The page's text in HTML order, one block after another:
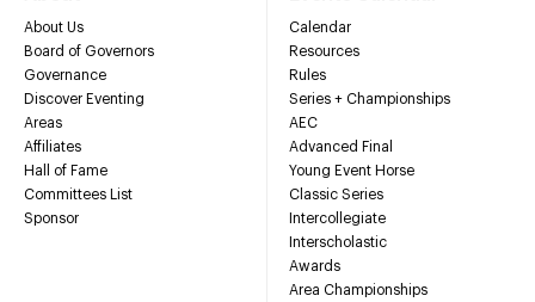
About Us
Board of Governors
Governance
Discover Eventing
Areas
Affiliates
Hall of Fame
Committees List
Sponsor
Calendar
Resources
Rules
Series + Championships
AEC
Advanced Final
Young Event Horse
Classic Series
Intercollegiate
Interscholastic
Awards
Area Championships